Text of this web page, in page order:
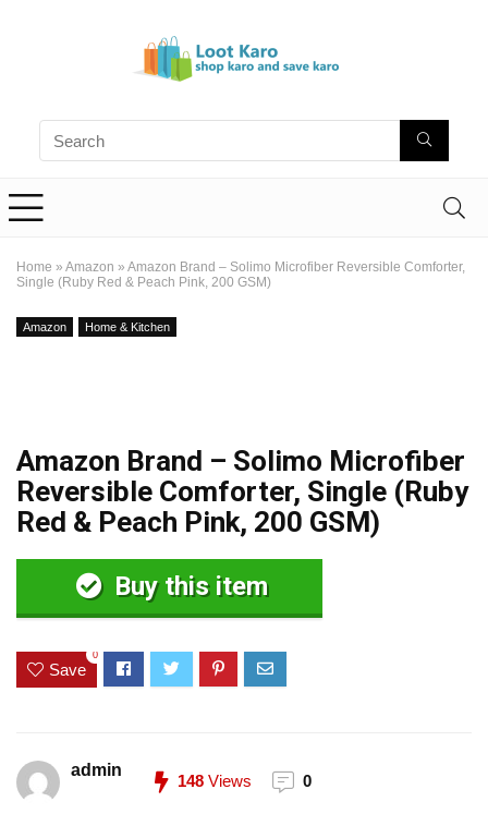
Home » Amazon » Amazon Brand – Solimo Microfiber Reversible Comforter,
Single (Ruby Red & Peach Pink, 200 GSM)
Amazon Home & Kitchen
Amazon Brand – Solimo Microfiber
Reversible Comforter, Single (Ruby
Red & Peach Pink, 200 GSM)
Buy this item
Save
0
admin
148 Views 0